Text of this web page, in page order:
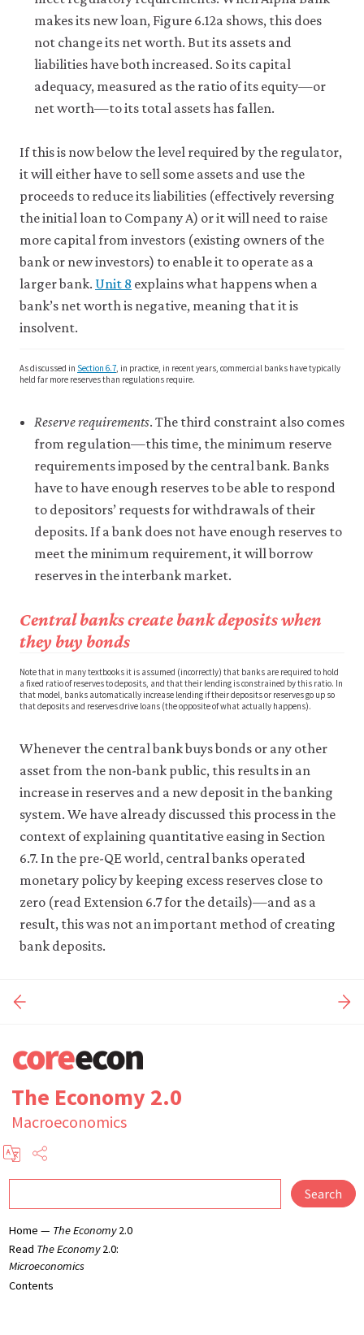
makes its new loan, Figure 6.12a shows, this does
not change its net worth. But its assets and
liabilities have both increased. So its capital
adequacy, measured as the ratio of its equity—or
net worth—to its total assets has fallen.
If this is now below the level required by the regulator,
it will either have to sell some assets and use the
proceeds to reduce its liabilities (effectively reversing
the initial loan to Company A) or it will need to raise
more capital from investors (existing owners of the
bank or new investors) to enable it to operate as a
larger bank. Unit 8 explains what happens when a
bank’s net worth is negative, meaning that it is
insolvent.
As discussed in Section 6.7, in practice, in recent years, commercial banks have typically
held far more reserves than regulations require.
Reserve requirements. The third constraint also comes
from regulation—this time, the minimum reserve
requirements imposed by the central bank. Banks
have to have enough reserves to be able to respond
to depositors’ requests for withdrawals of their
deposits. If a bank does not have enough reserves to
meet the minimum requirement, it will borrow
reserves in the interbank market.
Central banks create bank deposits when
they buy bonds
Note that in many textbooks it is assumed (incorrectly) that banks are required to hold
a fixed ratio of reserves to deposits, and that their lending is constrained by this ratio. In
that model, banks automatically increase lending if their deposits or reserves go up so
that deposits and reserves drive loans (the opposite of what actually happens).
Whenever the central bank buys bonds or any other
asset from the non-bank public, this results in an
increase in reserves and a new deposit in the banking
system. We have already discussed this process in the
context of explaining quantitative easing in Section
6.7. In the pre-QE world, central banks operated
monetary policy by keeping excess reserves close to
zero (read Extension 6.7 for the details)—and as a
result, this was not an important method of creating
bank deposits.
The Economy 2.0
Macroeconomics
Home — The Economy2.0
Read The Economy2.0:
Microeconomics
Contents